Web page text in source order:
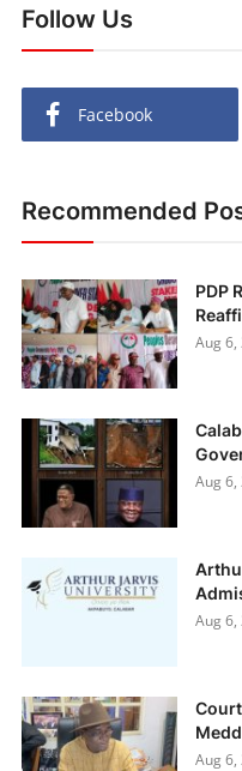
Follow Us
Facebook
Recommended
PDP
Aug 6,
Aug 6,
Aug 6,
Aug 6,